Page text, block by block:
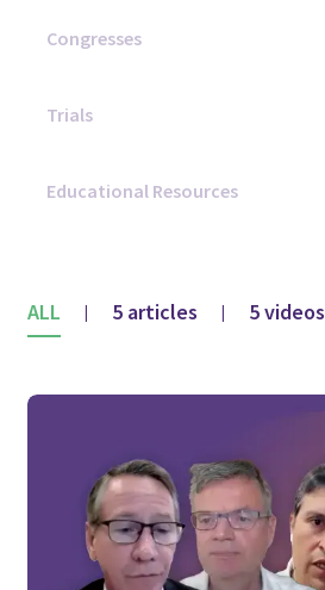
ALL | 5 articles | 5 videos